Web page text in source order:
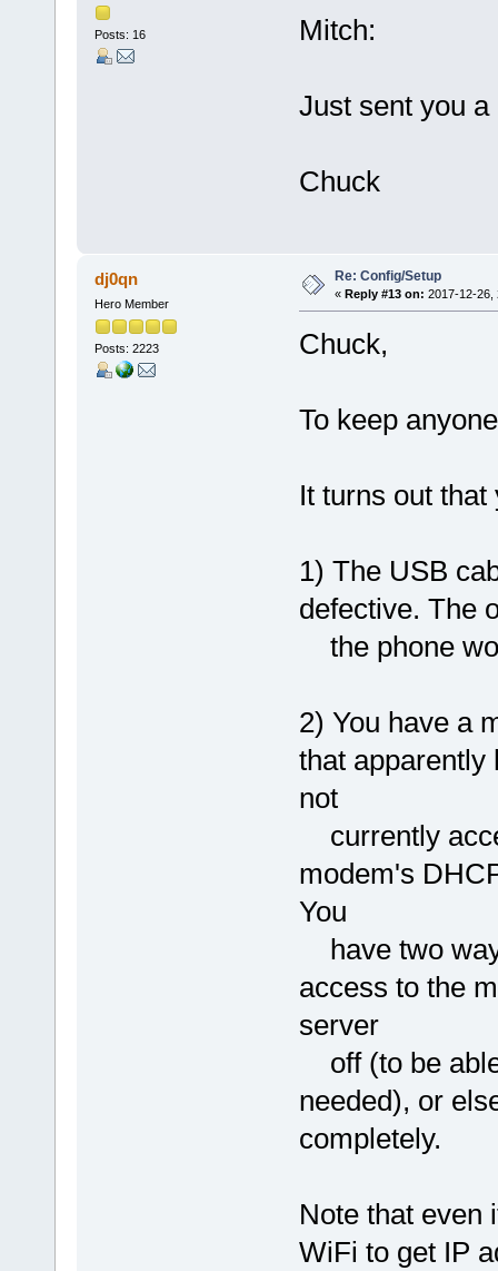
Posts: 16 Mitch:
Just sent you
Chuck
dj0qn
Hero Member
Posts: 2223
Re: Config/Setup
« Reply #13 on: 2017-12-26,
Chuck,
To keep
It turns out
1) The USB
defective. The
the phone
2) You have a
that apparently
not
currently
modem's
You
have two
access to the
server
off (to be
needed), or
completely.
Note that even
WiFi to get IP